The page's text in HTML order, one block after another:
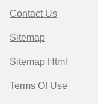
Contact Us
Sitemap
Sitemap Html
Terms Of Use